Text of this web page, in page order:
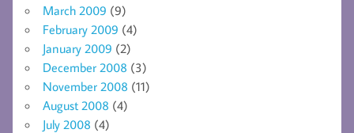
March 2009 (9)
February 2009 (4)
January 2009 (2)
December 2008 (3)
November 2008 (11)
August 2008 (4)
July 2008 (4)